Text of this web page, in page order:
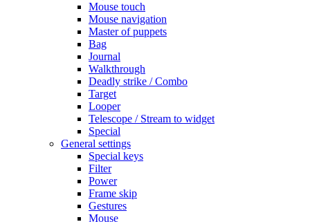
Mouse touch
Mouse navigation
Master of puppets
Bag
Journal
Walkthrough
Deadly strike / Combo
Target
Looper
Telescope / Stream to widget
Special
General settings
Special keys
Filter
Power
Frame skip
Gestures
Mouse